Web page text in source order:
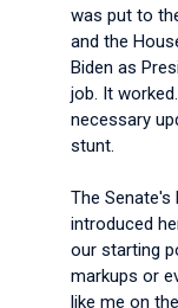
was put to
and the
Biden as
job. It
necessary
stunt.
The
introduced
our starting
markups or
like me on